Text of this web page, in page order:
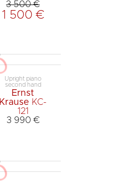
3 500 €
1 500 €
Upright piano
second hand
Ernst
Krause KC-
121
3 990 €